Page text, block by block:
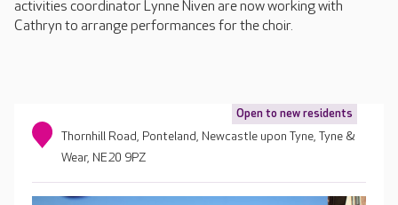
activities coordinator Lynne Niven are now working with
Cathryn to arrange performances for the choir.
Open to new residents
Thornhill Road, Ponteland, Newcastle upon Tyne, Tyne &
Wear, NE20 9PZ